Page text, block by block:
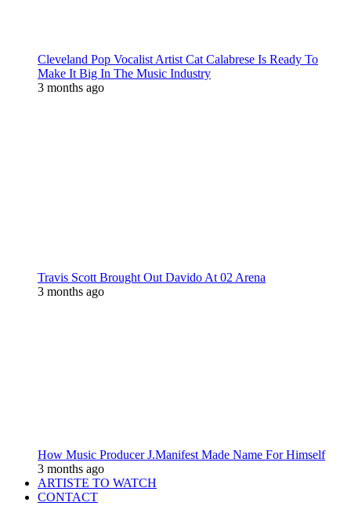
Cleveland Pop Vocalist Artist Cat Calabrese Is Ready To
Make It Big In The Music Industry
3 months ago
Travis Scott Brought Out Davido At 02 Arena
3 months ago
How Music Producer J.Manifest Made Name For Himself
3 months ago
ARTISTE TO WATCH
CONTACT